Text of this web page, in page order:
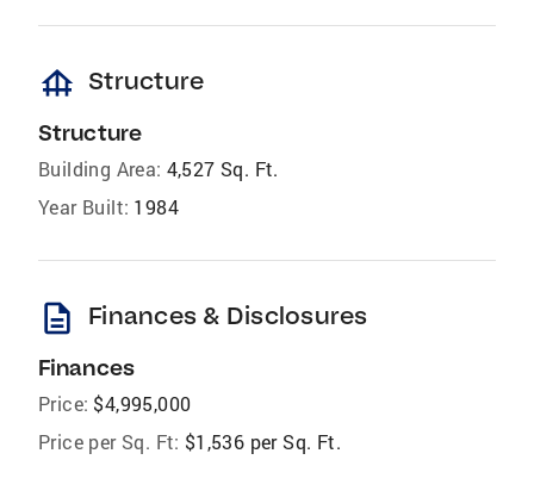
foundation Structure
Structure
Building Area: 4,527 Sq. Ft.
Year Built: 1984
description Finances & Disclosures
Finances
Price: $4,995,000
Price per Sq. Ft: $1,536 per Sq. Ft.